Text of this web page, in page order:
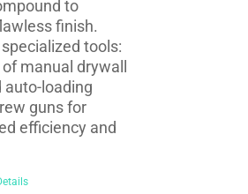
to
finish.
tools:
manual drywall
auto-loading
guns for
efficiency and